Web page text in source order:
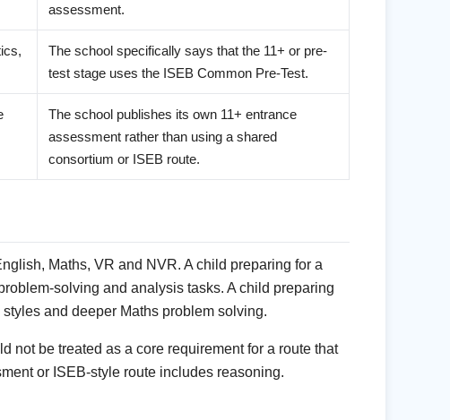
assessment.
The school specifically says that the 11+ or pre-
test stage uses the ISEB Common Pre-Test.
The school publishes its own 11+ entrance
assessment rather than using a shared
consortium or ISEB route.
Maths, VR and NVR. A child preparing for a
solving and analysis tasks. A child preparing
and deeper Maths problem solving.
not be treated as a core requirement for a route that
or ISEB-style route includes reasoning.